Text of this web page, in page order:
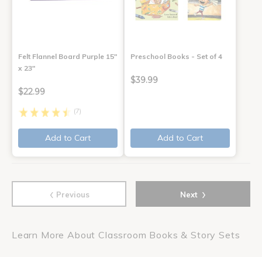
Felt Flannel Board Purple 15"
x 23"
$22.99
(7)
Add to Cart
Preschool Books - Set of 4
$39.99
Add to Cart
‹ Previous Next ›
Learn More About Classroom Books & Story Sets